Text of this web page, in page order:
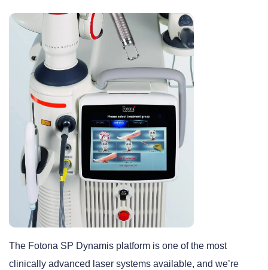
The Fotona SP Dynamis platform is one of the most
clinically advanced laser systems available, and we’re